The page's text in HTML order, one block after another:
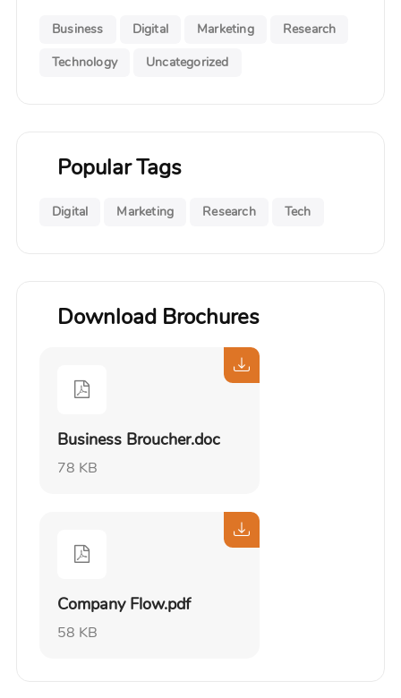
Business Digital Marketing
Research
Technology
Uncategorized
Popular Tags
Digital Marketing Research Tech
Download Brochures
Business Broucher.doc
78 KB
Company Flow.pdf
58 KB